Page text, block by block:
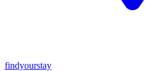
findyourstay